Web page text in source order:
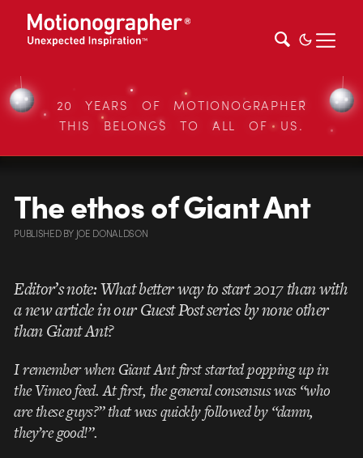
20 YEARS OF MOTIONOGRAPHER
THIS BELONGS TO ALL OF US.
The ethos of Giant Ant
PUBLISHEDBY JOE DONALDSON
Editor’s note: What better way to start 2017 than with
a new article in our Guest Post series by none other
than Giant Ant?
I remember when Giant Ant first started popping up in
the Vimeo feed. At first, the general consensus was “who
are these guys?” that was quickly followed by “damn,
they’re good!”.